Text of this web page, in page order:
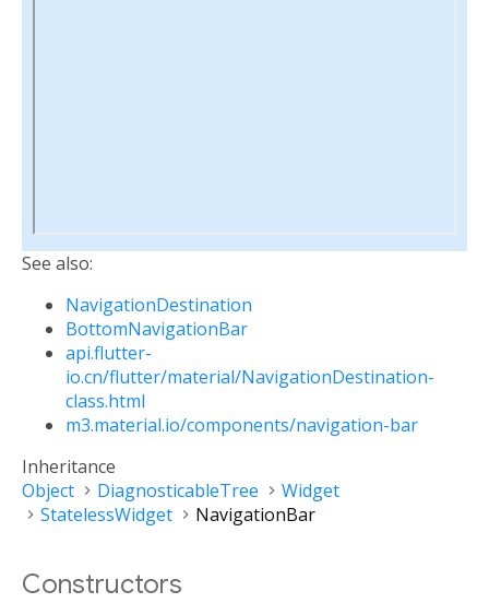
See also:
NavigationDestination
BottomNavigationBar
api.flutter-
io.cn/flutter/material/NavigationDestination-
class.html
m3.material.io/components/navigation-bar
Inheritance
Object
DiagnosticableTree
Widget
StatelessWidget
NavigationBar
Constructors